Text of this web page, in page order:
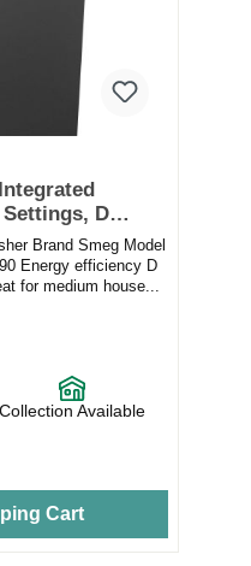
Settings, D
Brand Smeg Model
Energy efficiency D
for medium house...
Collection Available
Cart